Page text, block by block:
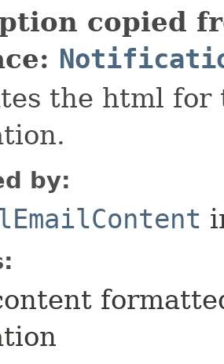
copied
the html
by: